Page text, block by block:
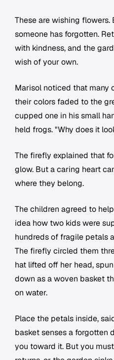
These are wishing
someone has forgotten.
with kindness, and the
wish of your own.
Marisol noticed that many
their colors faded to the
cupped one in his small
held frogs. "Why does it
The firefly explained that
glow. But a caring heart
where they belong.
The children agreed to
idea how two kids were
hundreds of fragile petals
The firefly circled them
hat lifted off her head,
down as a woven basket
on water.
Place the petals inside,
basket senses a forgotten
you toward it. But you